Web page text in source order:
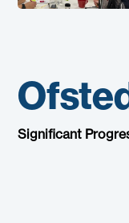
Significant